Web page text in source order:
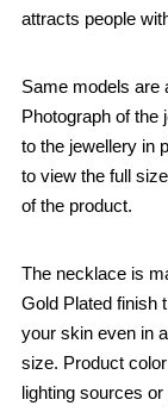
attracts people
Same models are
Photograph of the
to the jewellery in
to view the full
of the product.
The necklace is
Gold Plated finish
your skin even in
size. Product
lighting sources